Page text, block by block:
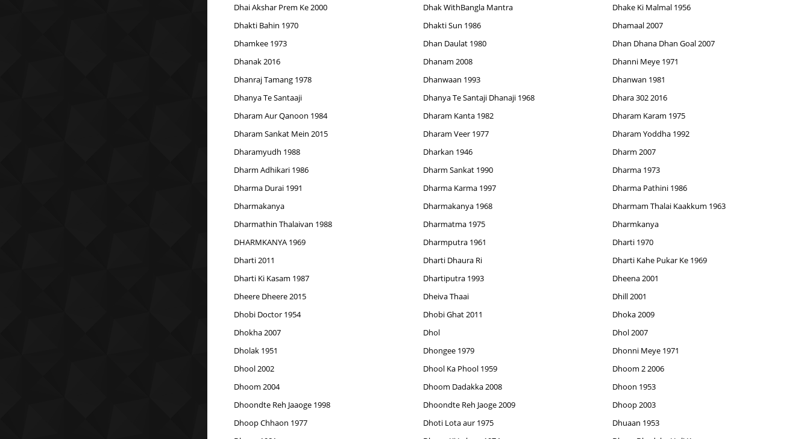
Dhai Akshar Prem Ke 2000
Dhakti Bahin 1970
Dhamkee 1973
Dhanak 2016
Dhanraj Tamang 1978
Dhanya Te Santaaji
Dharam Aur Qanoon 1984
Dharam Sankat Mein 2015
Dharamyudh 1988
Dharm Adhikari 1986
Dharma Durai 1991
Dharmakanya
Dharmathin Thalaivan 1988
DHARMKANYA 1969
Dharti 2011
Dharti Ki Kasam 1987
Dheere Dheere 2015
Dhobi Doctor 1954
Dhokha 2007
Dholak 1951
Dhool 2002
Dhoom 2004
Dhoondte Reh Jaaoge 1998
Dhoop Chhaon 1977
Dhak WithBangla Mantra
Dhakti Sun 1986
Dhan Daulat 1980
Dhanam 2008
Dhanwaan 1993
Dhanya Te Santaji Dhanaji 1968
Dharam Kanta 1982
Dharam Veer 1977
Dharkan 1946
Dharm Sankat 1990
Dharma Karma 1997
Dharmakanya 1968
Dharmatma 1975
Dharmputra 1961
Dharti Dhaura Ri
Dhartiputra 1993
Dheiva Thaai
Dhobi Ghat 2011
Dhol
Dhongee 1979
Dhool Ka Phool 1959
Dhoom Dadakka 2008
Dhoondte Reh Jaoge 2009
Dhoti Lota aur 1975
Dhake Ki Malmal 1956
Dhamaal 2007
Dhan Dhana Dhan Goal 2007
Dhanni Meye 1971
Dhanwan 1981
Dhara 302 2016
Dharam Karam 1975
Dharam Yoddha 1992
Dharm 2007
Dharma 1973
Dharma Pathini 1986
Dharmam Thalai Kaakkum 1963
Dharmkanya
Dharti 1970
Dharti Kahe Pukar Ke 1969
Dheena 2001
Dhill 2001
Dhoka 2009
Dhol 2007
Dhonni Meye 1971
Dhoom 2 2006
Dhoon 1953
Dhoop 2003
Dhuaan 1953